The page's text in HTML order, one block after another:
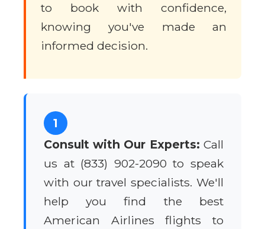
to book with confidence,
knowing you've made an
informed decision.
1
Consult with Our Experts: Call
us at (833) 902-2090 to speak
with our travel specialists. We'll
help you find the best
American Airlines flights to